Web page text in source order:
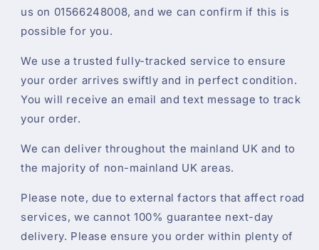
us on 01566248008, and we can confirm if this is
possible for you.
We use a trusted fully-tracked service to ensure
your order arrives swiftly and in perfect condition.
You will receive an email and text message to track
your order.
We can deliver throughout the mainland UK and to
the majority of non-mainland UK areas.
Please note, due to external factors that affect road
services, we cannot 100% guarantee next-day
delivery. Please ensure you order within plenty of